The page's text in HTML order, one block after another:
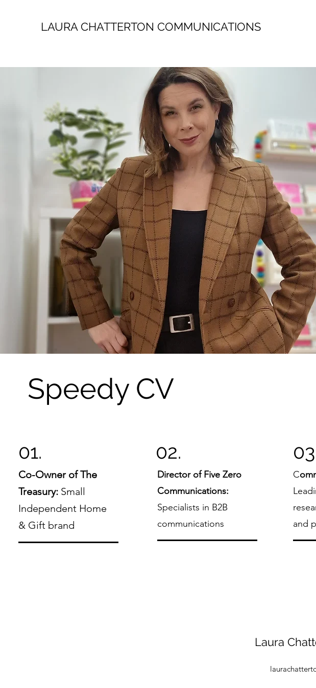
LAURA CHATTERTON COMMUNICATIONS
Speedy CV
01.
Co-Owner of The
Treasury: Small
Independent Home
& Gift brand
02.
Director of Five Zero
Communications:
Specialists in B2B
communications
C
and
Laura